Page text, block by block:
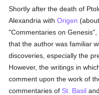
Shortly after the death of
Alexandria withOrigen
"Commentaries on
that the author was familiar
discoveries, especially the
However, the writings in
comment upon the work of
commentaries of St. Basil and